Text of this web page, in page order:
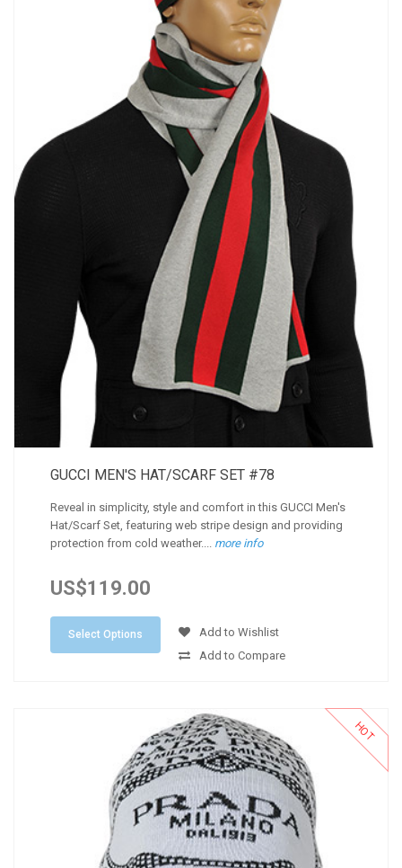
GUCCI MEN'S HAT/SCARF SET #78
Reveal in simplicity, style and comfort in this GUCCI Men's
Hat/Scarf Set, featuring web stripe design and providing
protection from cold weather....
more info
US$119.00
Select Options
Add to Wishlist
Add to Compare
HOT